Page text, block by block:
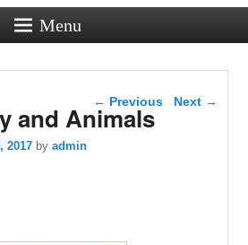
Eastern Orthodox Christian
Menu
Post navigation
← Previous Next →
and Animals
2017 byadmin